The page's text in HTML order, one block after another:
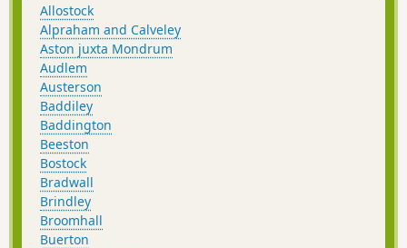
Allostock
Alpraham and Calveley
Aston juxta Mondrum
Audlem
Austerson
Baddiley
Baddington
Beeston
Bostock
Bradwall
Brindley
Broomhall
Buerton